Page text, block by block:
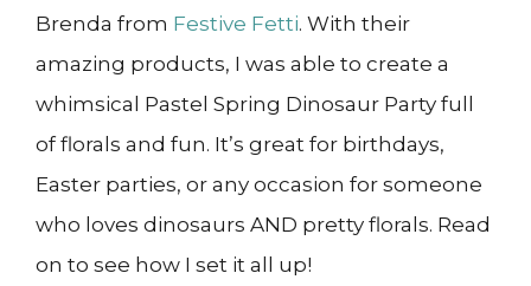
Brenda from Festive Fetti. With their
amazing products, I was able to create a
whimsical Pastel Spring Dinosaur Party full
of florals and fun. It’s great for birthdays,
Easter parties, or any occasion for someone
who loves dinosaurs AND pretty florals. Read
on to see how I set it all up!